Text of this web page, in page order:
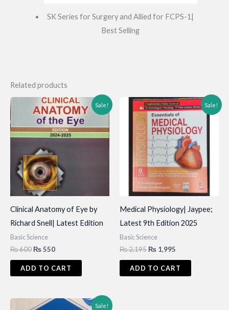
SK Series for Surgery and Allied for FCPS-1|
Best Selling
Related products
Sale!
Clinical Anatomy of Eye by
Richard Snell| Latest Edition
Basic Science
₨600 Original
was:
₨ 600.
₨550Current
is:
₨ 550.
ADD TO CART
Sale!
Medical Physiology| Jaypee;
Latest 9th Edition 2025
Basic Science
₨2,195 Original
was:
₨ 2,195.
₨ 1,995
is:
₨ 1,995.
ADD TO CART
Sale!